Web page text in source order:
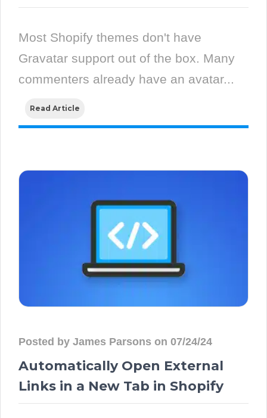
Most Shopify themes don't have
Gravatar support out of the box. Many
commenters already have an avatar...
Read Article
Posted by James Parsons on 07/24/24
Automatically Open External
Links in a New Tab in Shopify